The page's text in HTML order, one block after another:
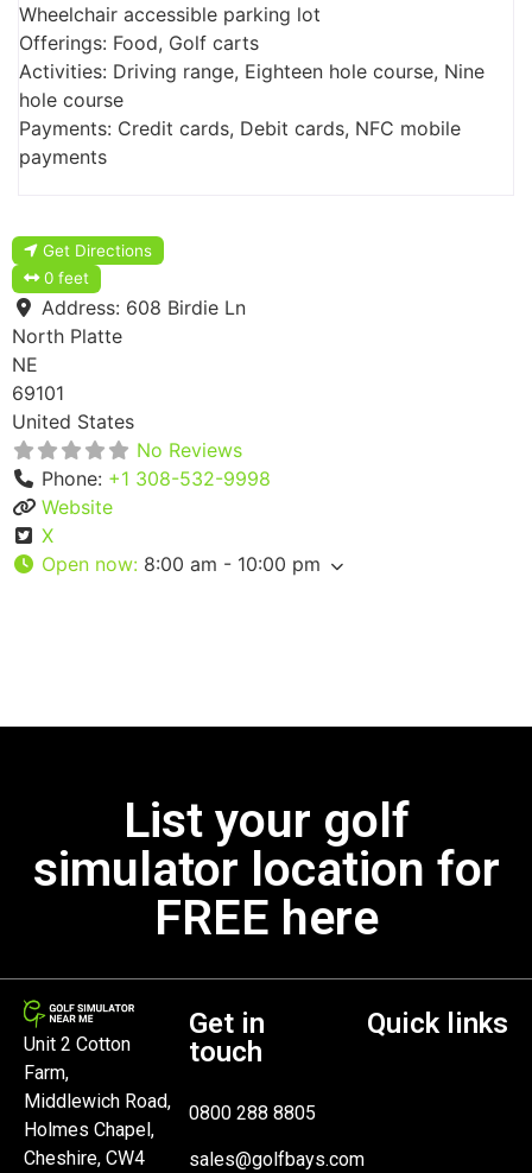
Wheelchair accessible parking lot
Offerings: Food, Golf carts
Activities: Driving range, Eighteen hole course, Nine
hole course
Payments: Credit cards, Debit cards, NFC mobile
payments
Get Directions
0 feet
Address: 608 Birdie Ln
North Platte
NE
69101
United States
No Reviews
Phone: +1 308-532-9998
Website
X
Open now: 8:00 am - 10:00 pm
List your golf
simulator location for
FREE here
Unit 2 Cotton
Farm,
Middlewich Road,
Holmes Chapel,
Cheshire, CW4
Get in
touch
0800 288 8805
sales@golfbays.com
Quick links